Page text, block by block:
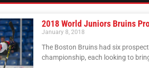
2018 World Juniors Bruins
January 8, 2018
The Boston Bruins had six
championship, each looking to